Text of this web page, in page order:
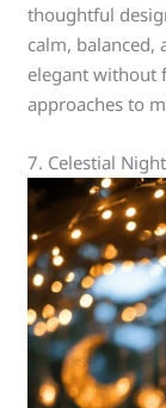
thoughtful
calm, balanced,
elegant without
approaches to
7. Celestial